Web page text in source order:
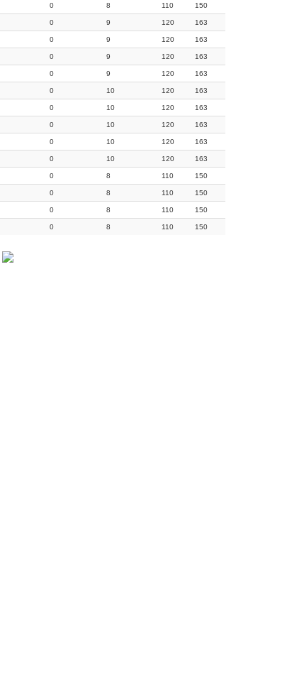
0 8 110 150
0 9 120 163
0 9 120 163
0 9 120 163
0 9 120 163
0 10 120 163
0 10 120 163
0 10 120 163
0 10 120 163
0 10 120 163
0 8 110 150
0 8 110 150
0 8 110 150
0 8 110 150